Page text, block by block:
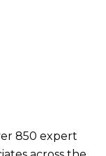
850 expert